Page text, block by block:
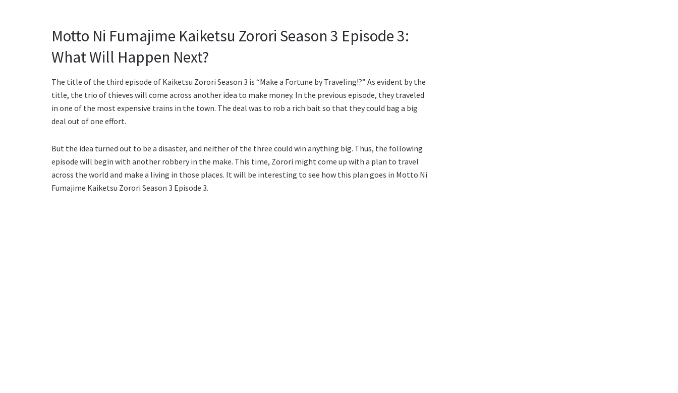
Motto Ni Fumajime Kaiketsu Zorori Season 3 Episode 3:
What Will Happen Next?
The title of the third episode of Kaiketsu Zorori Season 3 is “Make a Fortune by Traveling!?” As evident by the
title, the trio of thieves will come across another idea to make money. In the previous episode, they traveled
in one of the most expensive trains in the town. The deal was to rob a rich bait so that they could bag a big
deal out of one effort.
But the idea turned out to be a disaster, and neither of the three could win anything big. Thus, the following
episode will begin with another robbery in the make. This time, Zorori might come up with a plan to travel
across the world and make a living in those places. It will be interesting to see how this plan goes in Motto Ni
Fumajime Kaiketsu Zorori Season 3 Episode 3.